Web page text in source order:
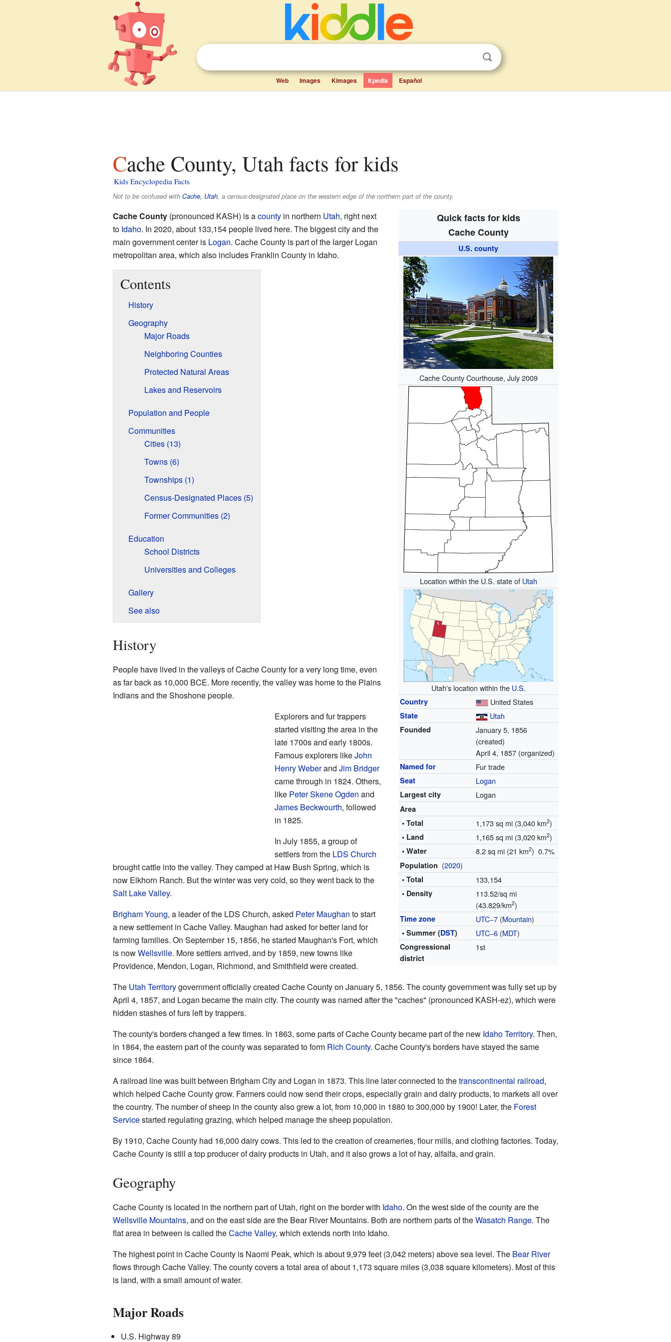
Web Images Kimages Kpedia Español
Cache County, Utah facts for kids
Kids Encyclopedia Facts
Not to be confused with Cache, Utah, a census-designated place on the western edge of the northern part of the county.
Quick facts for kids
Cache County
U.S. county
Cache County Courthouse, July 2009
Location within the U.S. state of Utah
Utah's location within the U.S.
Country United States
State Utah
Founded
January 5, 1856
(created)
April 4, 1857 (organized)
Named for Fur trade
Seat Logan
Largest city Logan
Area
• Total
1,173 sq mi (3,040 km2)
• Land 1,165 sq mi (3,020 km2)
• Water 8.2 sq mi (21 km2) 0.7%
Population (2020)
• Total 133,154
• Density
113.52/sq mi
(43.829/km2)
Time zone UTC−7 (Mountain)
• Summer (DST) UTC−6 (MDT)
Congressional
district
1st
Cache County(pronounced KASH) is acountyin northern Utah, right next
to Idaho. In 2020, about 133,154 people lived here. The biggest city and the
main government center is Logan. Cache County is part of the larger Logan
metropolitan area, which also includes Franklin County in Idaho.
Contents
History
Geography
Major Roads
Neighboring Counties
Protected Natural Areas
Lakes and Reservoirs
Population and People
Communities
Cities (13)
Towns (6)
Townships (1)
Census-Designated Places (5)
Former Communities (2)
Education
School Districts
Universities and Colleges
Gallery
See also
History
People have lived in the valleys of Cache County for a very long time, even
as far back as 10,000 BCE. More recently, the valley was home to the Plains
Indians and the Shoshone people.
Explorers and fur trappers
started visiting the area in the
late 1700s and early 1800s.
Famous explorers likeJohn
Henry Weberand Jim Bridger
came through in 1824. Others,
like Peter Skene Ogden and
James Beckwourth, followed
in 1825.
In July 1855, a group of
settlers from the LDS Church
brought cattle into the valley. They camped at Haw Bush Spring, which is
now Elkhorn Ranch. But the winter was very cold, so they went back to the
Salt Lake Valley.
Brigham Young, a leader of the LDS Church, asked Peter Maughan to start
a new settlement in Cache Valley. Maughan had asked for better land for
farming families. On September 15, 1856, he started Maughan's Fort, which
is nowWellsville. More settlers arrived, and by 1859, new towns like
Providence, Mendon, Logan, Richmond, and Smithfield were created.
The Utah Territorygovernment officially created Cache County on January 5, 1856. The county government was fully set up by
April 4, 1857, and Logan became the main city. The county was named after the "caches" (pronounced KASH-ez), which were
hidden stashes of furs left by trappers.
The county's borders changed a few times. In 1863, some parts of Cache County became part of the new Idaho Territory. Then,
in 1864, the eastern part of the county was separated to form Rich County. Cache County's borders have stayed the same
since 1864.
A railroad line was built between Brigham City and Logan in 1873. This line later connected to thetranscontinental railroad,
which helped Cache County grow. Farmers could now send their crops, especially grain and dairy products, to markets all over
the country. The number of sheep in the county also grew a lot, from 10,000 in 1880 to 300,000 by 1900! Later, the Forest
Servicestarted regulating grazing, which helped manage the sheep population.
By 1910, Cache County had 16,000 dairy cows. This led to the creation of creameries, flour mills, and clothing factories. Today,
Cache County is still a top producer of dairy products in Utah, and it also grows a lot of hay, alfalfa, and grain.
Geography
Cache County is located in the northern part of Utah, right on the border with Idaho. On the west side of the county are the
Wellsville Mountains, and on the east side are the Bear River Mountains. Both are northern parts of theWasatch Range. The
flat area in between is called theCache Valley, which extends north into Idaho.
The highest point in Cache County is Naomi Peak, which is about 9,979 feet (3,042 meters) above sea level. The Bear River
flows through Cache Valley. The county covers a total area of about 1,173 square miles (3,038 square kilometers). Most of this
is land, with a small amount of water.
Major Roads
U.S. Highway 89